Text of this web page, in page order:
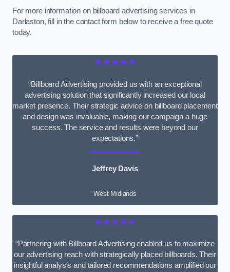
For more information on billboard advertising services in
Darlaston, fill in the contact form below to receive a free quote
today.
★★★★★
“Billboard Advertising provided us with an exceptional
advertising solution that significantly increased our local
market presence. Their strategic advice on billboard placement
and design was invaluable, making our campaign a huge
success. The service and results were beyond our
expectations.”
Jeffrey Davis
West Midlands
★★★★★
“Partnering with Billboard Advertising enabled us to maximize
our advertising reach with strategically placed billboards. Their
insightful analysis and tailored recommendations amplified our